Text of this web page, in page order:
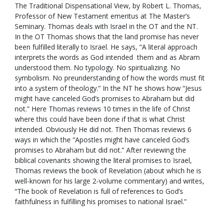
The Traditional Dispensational View, by Robert L. Thomas,
Professor of New Testament emeritus at The Master’s
Seminary. Thomas deals with Israel in the OT and the NT.
In the OT Thomas shows that the land promise has never
been fulfilled literally to Israel. He says, “A literal approach
interprets the words as God intended them and as Abram
understood them. No typology. No spiritualizing. No
symbolism. No preunderstanding of how the words must fit
into a system of theology.” In the NT he shows how “Jesus
might have canceled God’s promises to Abraham but did
not.” Here Thomas reviews 10 times in the life of Christ
where this could have been done if that is what Christ
intended. Obviously He did not. Then Thomas reviews 6
ways in which the “Apostles might have canceled God’s
promises to Abraham but did not.” After reviewing the
biblical covenants showing the literal promises to Israel,
Thomas reviews the book of Revelation (about which he is
well-known for his large 2-volume commentary) and writes,
“The book of Revelation is full of references to God’s
faithfulness in fulfilling his promises to national Israel.”